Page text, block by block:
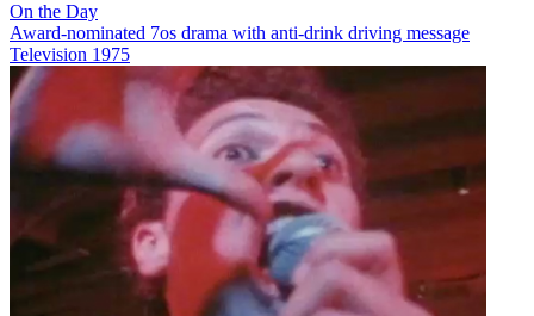
On the Day
Award-nominated 7os drama with anti-drink driving message
Television 1975